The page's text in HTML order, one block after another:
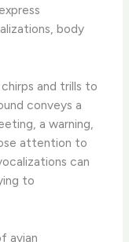
body
and trills to
conveys a
a warning,
attention to
can
to
avian